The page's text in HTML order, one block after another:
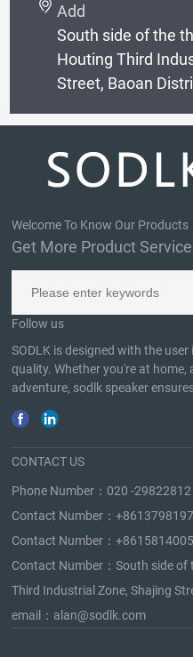
Add
South side of the
Houting Third
Street, Baoan
Welcome To Know Our Products
Get More Product
Follow us
SODLK is designed with the
quality. Whether you're at
adventure, sodlk speaker
CONTACT US
Phone Number： 020 -29822812
Contact Number：
Contact Number：
Contact Number：South side of
Third Industrial Zone, Shajing
email： alan@sodlk.com